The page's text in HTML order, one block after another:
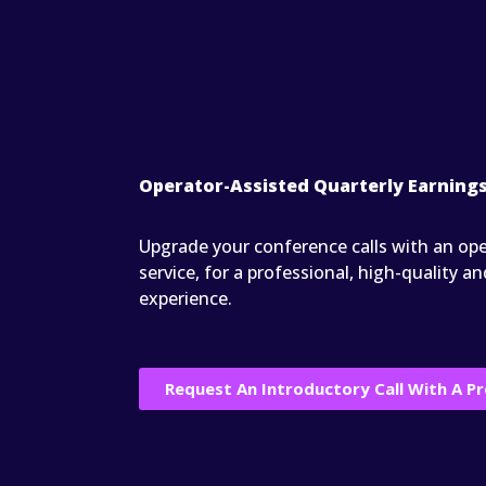
Operator-Assisted Quarterly
Upgrade your conference calls with an
service, for a professional, high-quality
experience.
Request An Introductory Call With A